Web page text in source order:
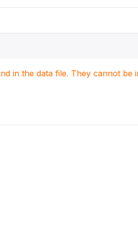
in the data file. They cannot be